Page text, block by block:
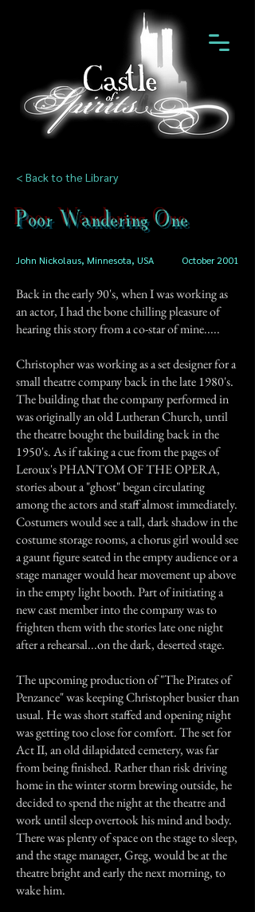
< Back to the Library
Poor Wandering One
John Nickolaus, Minnesota, USA October 2001
Back in the early 90's, when I was working as
an actor, I had the bone chilling pleasure of
hearing this story from a co-star of mine.....
Christopher was working as a set designer for a
small theatre company back in the late 1980's.
The building that the company performed in
was originally an old Lutheran Church, until
the theatre bought the building back in the
1950's. As if taking a cue from the pages of
Leroux's PHANTOM OF THE OPERA,
stories about a "ghost" began circulating
among the actors and staff almost immediately.
Costumers would see a tall, dark shadow in the
costume storage rooms, a chorus girl would see
a gaunt figure seated in the empty audience or a
stage manager would hear movement up above
in the empty light booth. Part of initiating a
new cast member into the company was to
frighten them with the stories late one night
after a rehearsal...on the dark, deserted stage.
The upcoming production of "The Pirates of
Penzance" was keeping Christopher busier than
usual. He was short staffed and opening night
was getting too close for comfort. The set for
Act II, an old dilapidated cemetery, was far
from being finished. Rather than risk driving
home in the winter storm brewing outside, he
decided to spend the night at the theatre and
work until sleep overtook his mind and body.
There was plenty of space on the stage to sleep,
and the stage manager, Greg, would be at the
theatre bright and early the next morning, to
wake him.